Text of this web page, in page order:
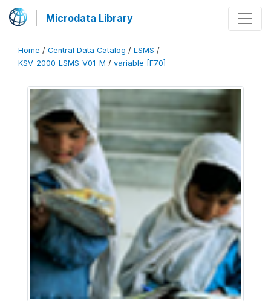
Microdata Library
Home / Central Data Catalog / LSMS /
KSV_2000_LSMS_V01_M / variable [F70]